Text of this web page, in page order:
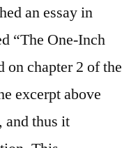
an essay in
“The One-Inch
on chapter 2 of the
excerpt above
and thus it